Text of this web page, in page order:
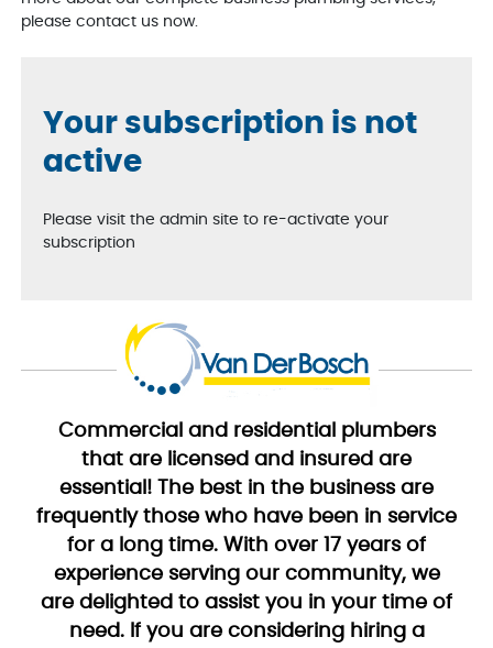
please contact us now.
Your subscription is not
active
Please visit the admin site to re-activate your
subscription
Commercial and residential plumbers
that are licensed and insured are
essential! The best in the business are
frequently those who have been in service
for a long time. With over 17 years of
experience serving our community, we
are delighted to assist you in your time of
need. If you are considering hiring a